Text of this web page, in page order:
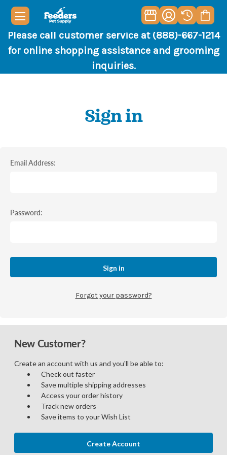
Please call customer service at (888)-667-1214
for online shopping assistance and grooming
inquiries.
Sign in
Email Address:
Password:
Forgot your password?
New Customer?
Create an account with us and you'll be able to:
Check out faster
Save multiple shipping addresses
Access your order history
Track new orders
Save items to your Wish List
Create Account